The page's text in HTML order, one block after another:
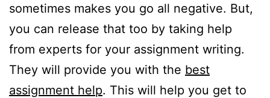
sometimes makes you go all negative. But,
you can release that too by taking help
from experts for your assignment writing.
They will provide you with the best
assignment help. This will help you get to